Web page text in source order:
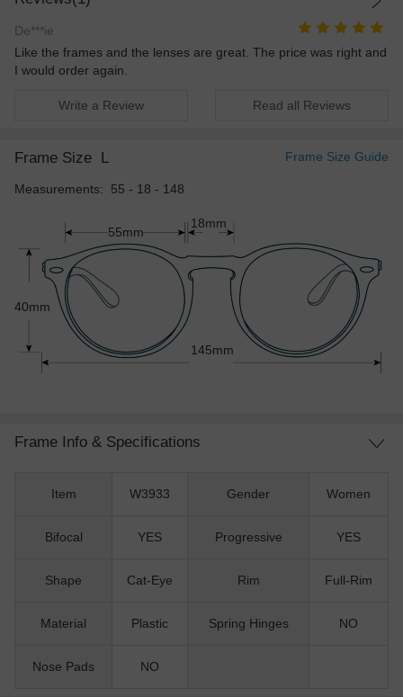
De***ie
Like the frames and the lenses are great. The price was right and
I would order again.
Write a Review Read all Reviews
Frame Size L Frame Size Guide
Measurements: 55 - 18 - 148
55mm
40mm
145mm
18mm
Frame Info & Specifications
Item W3933 Gender Women
Bifocal YES Progressive YES
Shape Cat-Eye Rim Full-Rim
Material Plastic Spring Hinges NO
Nose Pads NO